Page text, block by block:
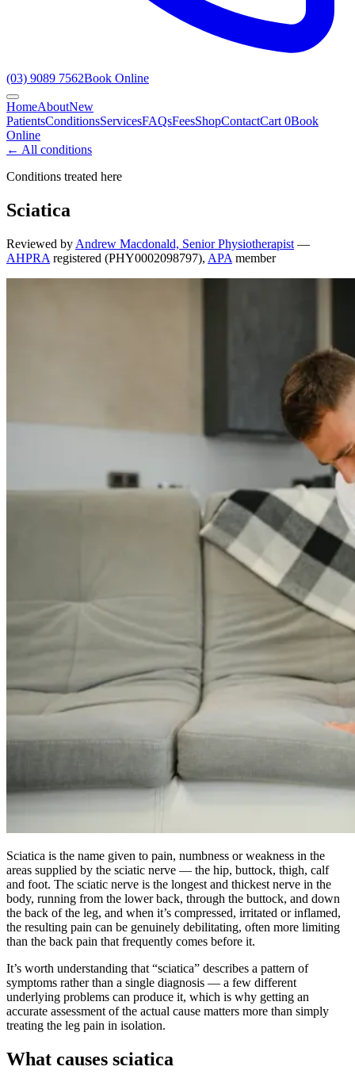
(03) 9089 7562Book Online
HomeAboutNew
PatientsConditionsServicesFAQsFeesShopContactCart 0Book
Online
← All conditions
Conditions treated here
Sciatica
Reviewed by Andrew Macdonald, Senior Physiotherapist —
AHPRA registered (PHY0002098797), APA member
Sciatica is the name given to pain, numbness or weakness in the
areas supplied by the sciatic nerve — the hip, buttock, thigh, calf
and foot. The sciatic nerve is the longest and thickest nerve in the
body, running from the lower back, through the buttock, and down
the back of the leg, and when it’s compressed, irritated or inflamed,
the resulting pain can be genuinely debilitating, often more limiting
than the back pain that frequently comes before it.
It’s worth understanding that “sciatica” describes a pattern of
symptoms rather than a single diagnosis — a few different
underlying problems can produce it, which is why getting an
accurate assessment of the actual cause matters more than simply
treating the leg pain in isolation.
What causes sciatica